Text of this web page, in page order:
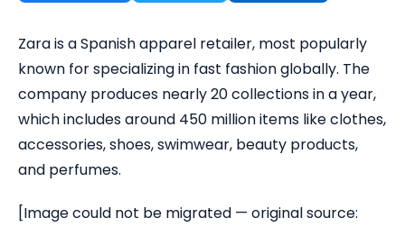
Zara is a Spanish apparel retailer, most popularly
known for specializing in fast fashion globally. The
company produces nearly 20 collections in a year,
which includes around 450 million items like clothes,
accessories, shoes, swimwear, beauty products,
and perfumes.
[Image could not be migrated — original source: